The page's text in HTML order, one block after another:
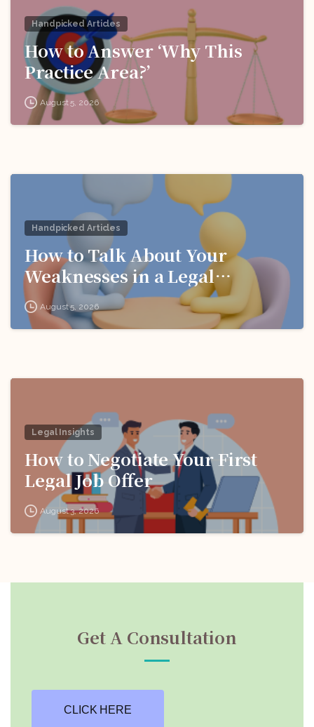
Handpicked Articles
How to Answer ‘Why This
Practice Area?’
August 5, 2026
Handpicked Articles
How to Talk About Your
Weaknesses in a Legal
Interview
August 5, 2026
Legal Insights
How to Negotiate Your First
Legal Job Offer
August 3, 2026
Get A Consultation
CLICK HERE